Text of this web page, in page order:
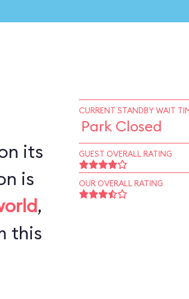
its
,
CURRENT STANDBY WAIT
Park Closed
GUEST OVERALL RATING
OUR OVERALL RATING